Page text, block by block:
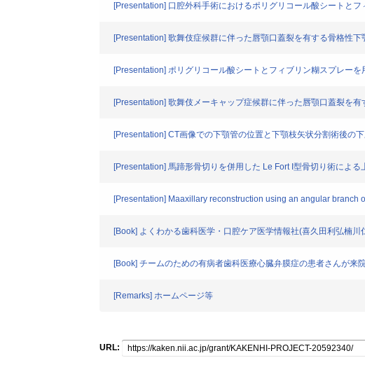
[Presentation] 口腔外科手術におけるポリグリコール酸シートと
[Presentation] 歌舞伎症候群に伴った唇顎口蓋裂を有する骨格性下
[Presentation] ポリグリコール酸シートとフィブリン糊スプレー
[Presentation] 歌舞伎メーキャップ症候群に伴った唇顎口蓋裂を有
[Presentation] CT画像での下顎管の位置と下顎枝矢状分割術後の
[Presentation] 馬蹄形骨切りを併用した Le Fort I型骨切り術によ
[Presentation] Maaxillary reconstruction using an angular branch
[Book] よくわかる歯科医学・口腔ケア医学情報社(喜久田利弘楠
[Book] チームのための有病者歯科医療心臓弁膜症の患者さんが来
[Remarks] ホームページ等
URL: